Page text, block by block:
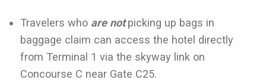
Travelers who are not picking up bags in
baggage claim can access the hotel directly
from Terminal 1 via the skyway link on
Concourse C near Gate C25.